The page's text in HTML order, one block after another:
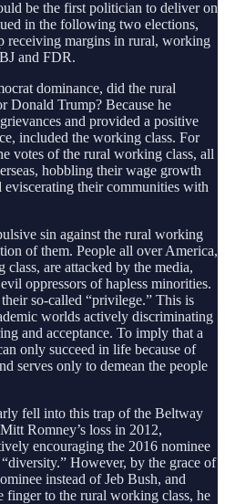
be the first politician to deliver on
in the following two elections,
receiving margins in rural, working
and FDR.
dominance, did the rural
Donald Trump? Because he
and provided a positive
included the working class. For
votes of the rural working class, all
hobbling their wage growth
their communities with
sin against the rural working
of them. People all over America,
are attacked by the media,
oppressors of hapless minorities.
so-called “privilege.” This is
worlds actively discriminating
and acceptance. To imply that a
only succeed in life because of
serves only to demean the people
fell into this trap of the Beltway
Romney’s loss in 2012,
encouraging the 2016 nominee
However, by the grace of
instead of Jeb Bush, and
finger to the rural working class, he